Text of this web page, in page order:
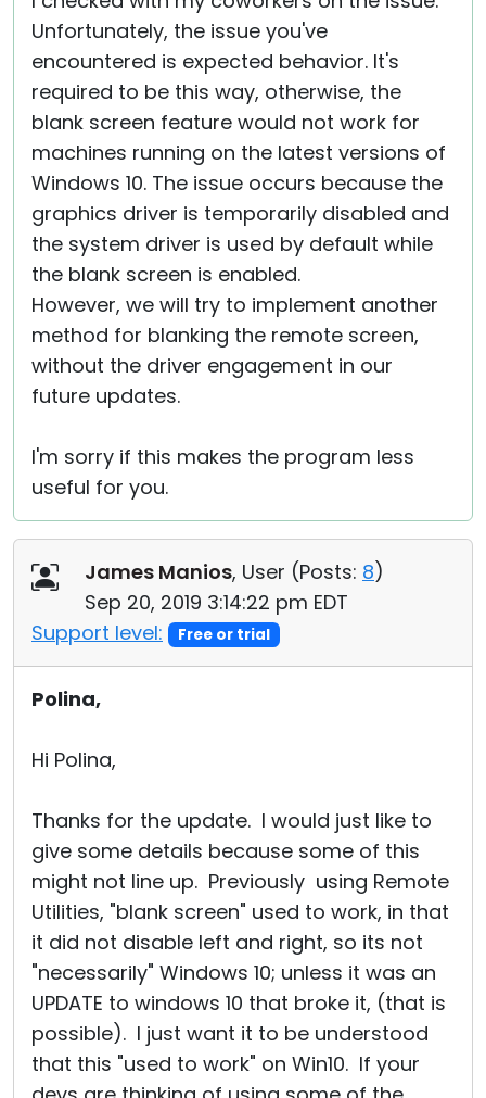
Unfortunately, the issue you've
encountered is expected behavior. It's
required to be this way, otherwise, the
blank screen feature would not work for
machines running on the latest versions of
Windows 10. The issue occurs because the
graphics driver is temporarily disabled and
the system driver is used by default while
the blank screen is enabled.
However, we will try to implement another
method for blanking the remote screen,
without the driver engagement in our
future updates.
I'm sorry if this makes the program less
useful for you.
James Manios, User (Posts: 8)
Sep 20, 2019 3:14:22 pm EDT
Support level:
Free or trial
Polina,
Hi Polina,
Thanks for the update. I would just like to
give some details because some of this
might not line up. Previously using Remote
Utilities, "blank screen" used to work, in that
it did not disable left and right, so its not
"necessarily" Windows 10; unless it was an
UPDATE to windows 10 that broke it, (that is
possible). I just want it to be understood
that this "used to work" on Win10. If your